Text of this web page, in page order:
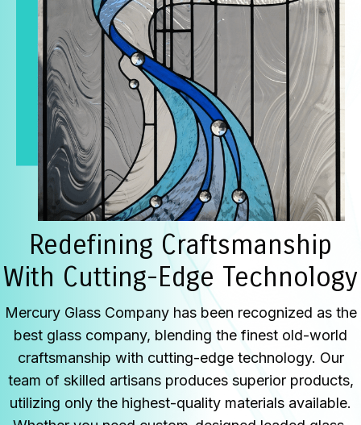
Redefining Craftsmanship
With Cutting-Edge Technology
Mercury Glass Company has been recognized as the
best glass company, blending the finest old-world
craftsmanship with cutting-edge technology. Our
team of skilled artisans produces superior products,
utilizing only the highest-quality materials available.